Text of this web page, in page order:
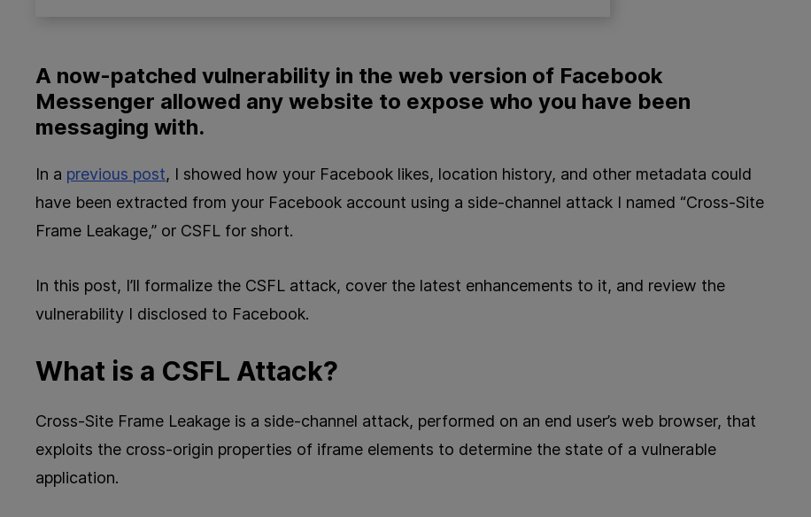
A now-patched vulnerability in the web version of Facebook
Messenger allowed any website to expose who you have been
messaging with.
In a previous post, I showed how your Facebook likes, location history, and other metadata could
have been extracted from your Facebook account using a side-channel attack I named “Cross-Site
Frame Leakage,” or CSFL for short.
In this post, I’ll formalize the CSFL attack, cover the latest enhancements to it, and review the
vulnerability I disclosed to Facebook.
What is a CSFL Attack?
Cross-Site Frame Leakage is a side-channel attack, performed on an end user’s web browser, that
exploits the cross-origin properties of iframe elements to determine the state of a vulnerable
application.